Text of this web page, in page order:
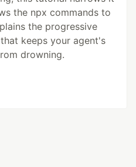
the npx commands to
the progressive
keeps your agent's
drowning.